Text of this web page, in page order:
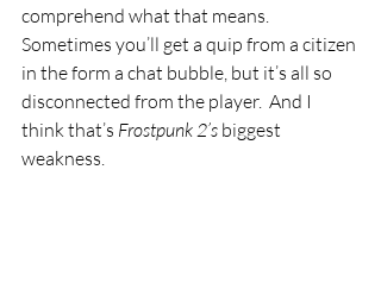
comprehend what that means.
Sometimes you’ll get a quip from a citizen
in the form a chat bubble, but it’s all so
disconnected from the player.  And I
think that’s Frostpunk 2’s biggest
weakness.